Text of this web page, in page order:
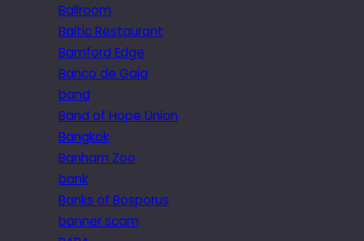
Ballroom
Baltic Restaurant
Bamford Edge
Banco de Gaia
band
Band of Hope Union
Bangkok
Banham Zoo
bank
Banks of Bosporus
banner scam